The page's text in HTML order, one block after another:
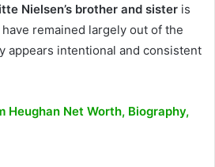
Nielsen’s brother and sister is
remained largely out of the
appears intentional and consistent
Heughan Net Worth, Biography,